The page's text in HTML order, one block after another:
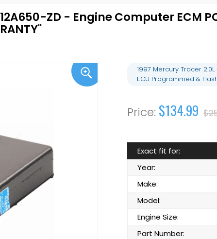
ZD - Engine Computer ECM
1997 Mercury Tracer
ECU Programmed &
$134.99
Exact fit for:
Year:
Make:
Model:
Engine Size:
Part Number: